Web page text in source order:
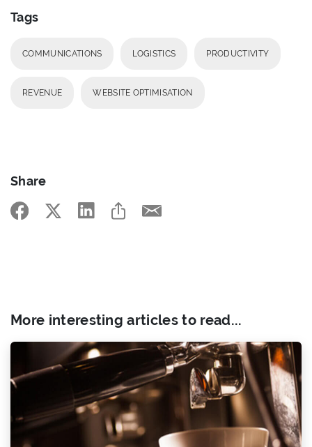
Tags
COMMUNICATIONS LOGISTICS PRODUCTIVITY
REVENUE WEBSITE OPTIMISATION
Share
More interesting articles to read...